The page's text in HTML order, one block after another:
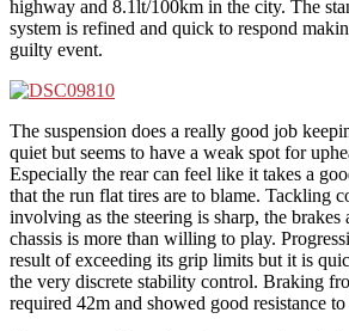
highway and 8.1lt/100km in the city. The
system is refined and quick to respond
guilty event.
The suspension does a really good job
quiet but seems to have a weak spot for
Especially the rear can feel like it takes a
that the run flat tires are to blame. Tackling
involving as the steering is sharp, the brakes
chassis is more than willing to play.
result of exceeding its grip limits but it is
the very discrete stability control. Braking
required 42m and showed good resistance